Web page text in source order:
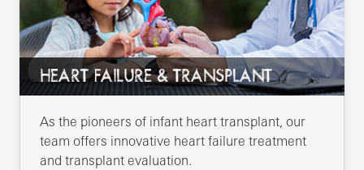
HEART FAILURE & TRANSPLANT
As the pioneers of infant heart transplant, our
team offers innovative heart failure treatment
and transplant evaluation.